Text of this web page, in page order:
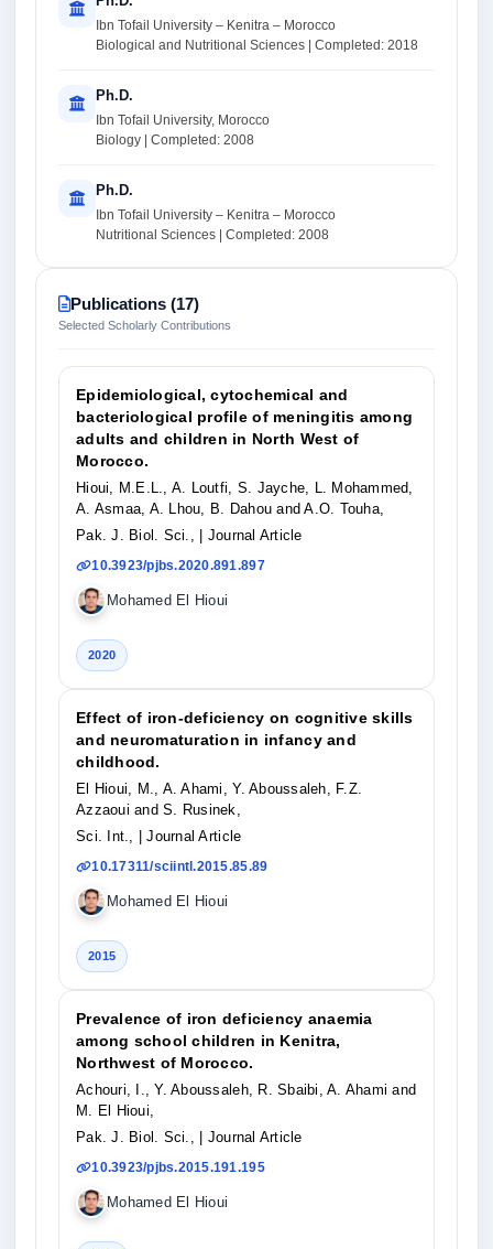
Ibn Tofail University – Kenitra – Morocco
Biological and Nutritional Sciences | Completed: 2018
Ph.D.
Ibn Tofail University, Morocco
Biology | Completed: 2008
Ph.D.
Ibn Tofail University – Kenitra – Morocco
Nutritional Sciences | Completed: 2008
Publications (17)
Selected Scholarly Contributions
Epidemiological, cytochemical and
bacteriological profile of meningitis among
adults and children in North West of
Morocco.
Hioui, M.E.L., A. Loutfi, S. Jayche, L. Mohammed,
A. Asmaa, A. Lhou, B. Dahou and A.O. Touha,
Pak. J. Biol. Sci.,
| Journal Article
10.3923/pjbs.2020.891.897
Mohamed El Hioui
2020
Effect of iron-deficiency on cognitive skills
and neuromaturation in infancy and
childhood.
El Hioui, M., A. Ahami, Y. Aboussaleh, F.Z.
Azzaoui and S. Rusinek,
Sci. Int.,
| Journal Article
10.17311/sciintl.2015.85.89
Mohamed El Hioui
2015
Prevalence of iron deficiency anaemia
among school children in Kenitra,
Northwest of Morocco.
Achouri, I., Y. Aboussaleh, R. Sbaibi, A. Ahami and
M. El Hioui,
Pak. J. Biol. Sci.,
| Journal Article
10.3923/pjbs.2015.191.195
Mohamed El Hioui